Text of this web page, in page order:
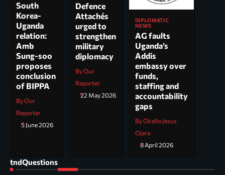
South
Korea-
Uganda
relation:
Amb
Sung-soo
proposes
conclusion
of BIPPA
By Our
Reporter
5 June 2026
Defence
Attachés
urged to
strengthen
military
diplomacy
By Our
Reporter
22 May 2026
DIPLOMATIC
NEWS
AG faults
Uganda’s
Addis
embassy over
funds,
staffing and
accountability
gaps
By Okello Jesus
Ojara
8 April 2026
tndQuestions